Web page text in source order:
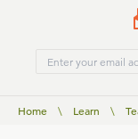
Home \ Learn \